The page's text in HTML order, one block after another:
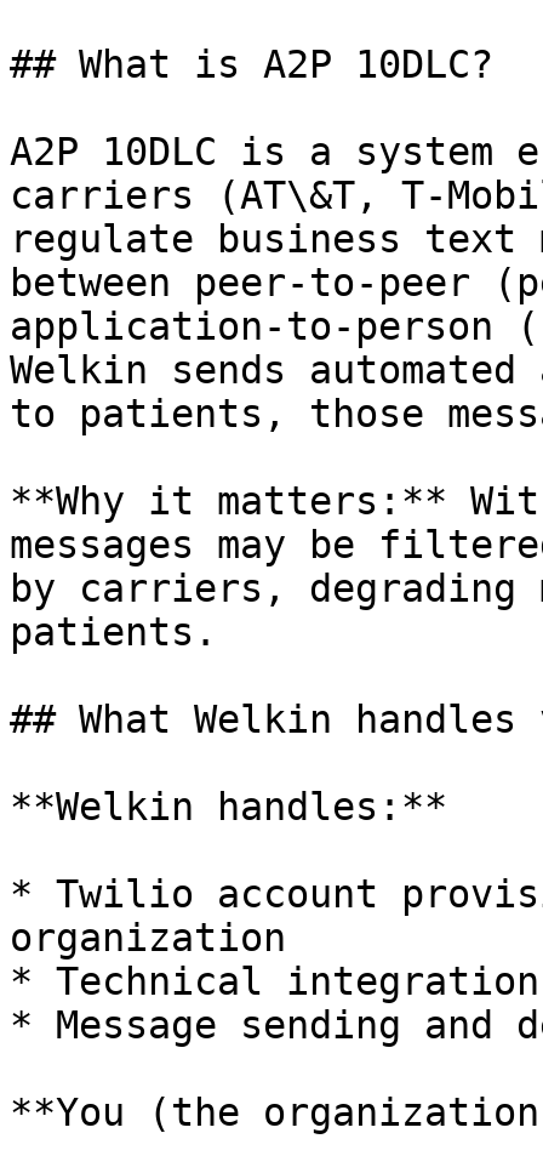
## What is A2P 10DLC?
A2P 10DLC is a system
carriers (AT\&T, T-
regulate business text
between peer-to-peer
application-to-person
Welkin sends automated
to patients, those
**Why it matters:**
messages may be
by carriers,
patients.
## What Welkin
**Welkin handles:**
* Twilio account
organization
* Technical
* Message sending
**You (the